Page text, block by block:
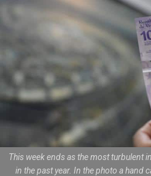
This week ends as the most turbulent
in the past year. In the photo a hand